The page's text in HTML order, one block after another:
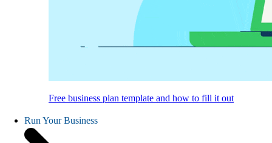
Free business plan template and how to fill it out
Run Your Business